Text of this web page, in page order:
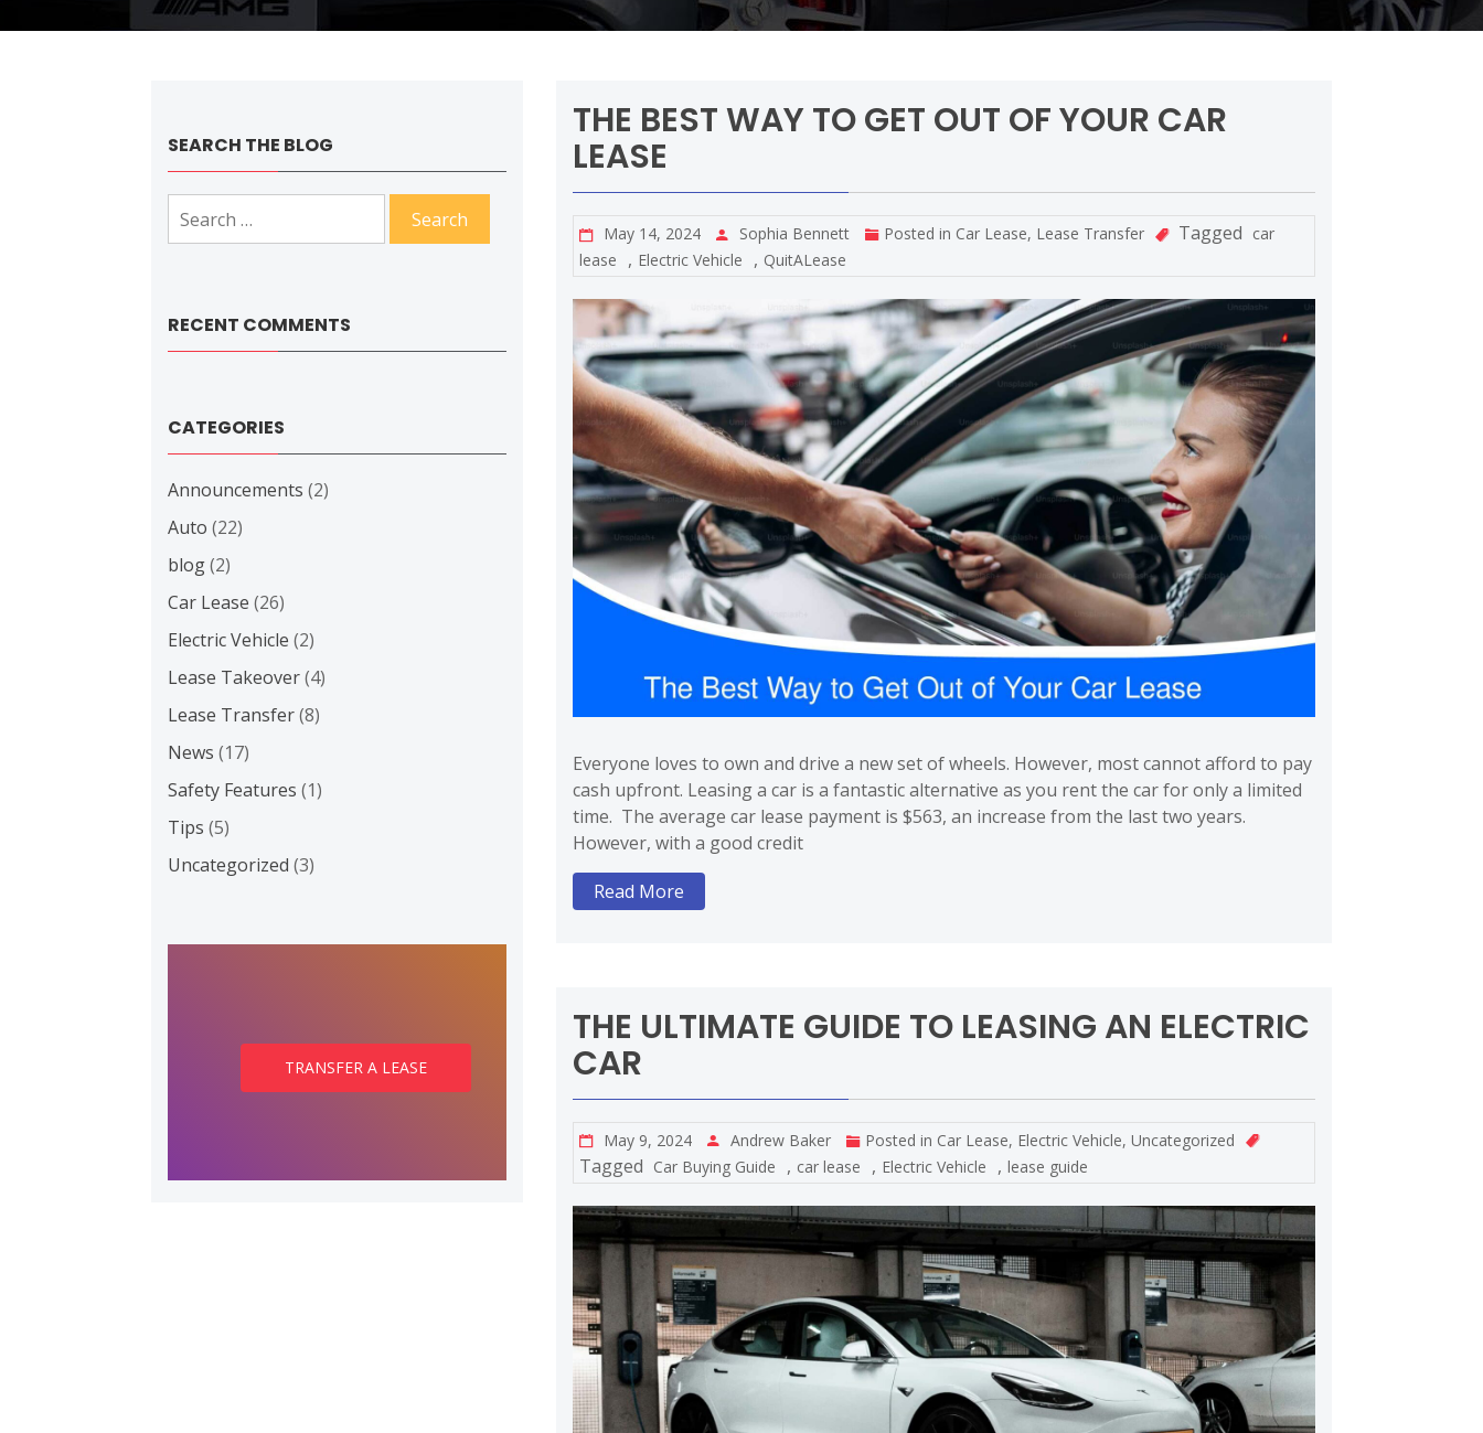
THE BEST WAY TO GET OUT OF YOUR CAR
LEASE
May 14, 2024 Sophia Bennett Posted in Car Lease, Lease Transfer Tagged car
lease
, Electric Vehicle , QuitALease
Everyone loves to own and drive a new set of wheels. However, most cannot afford to pay
cash upfront. Leasing a car is a fantastic alternative as you rent the car for only a limited
time. The average car lease payment is $563, an increase from the last two years.
However, with a good credit
Read More
THE ULTIMATE GUIDE TO LEASING AN ELECTRIC
CAR
May 9, 2024 Andrew Baker Posted in Car Lease, Electric Vehicle, Uncategorized
Tagged Car Buying Guide , car lease , Electric Vehicle , lease guide
SEARCH THE BLOG
for:
RECENT COMMENTS
CATEGORIES
Announcements (2)
Auto (22)
blog(2)
Car Lease (26)
Electric Vehicle (2)
Lease Takeover(4)
Lease Transfer(8)
News (17)
Safety Features (1)
Tips (5)
Uncategorized (3)
TRANSFER A LEASE